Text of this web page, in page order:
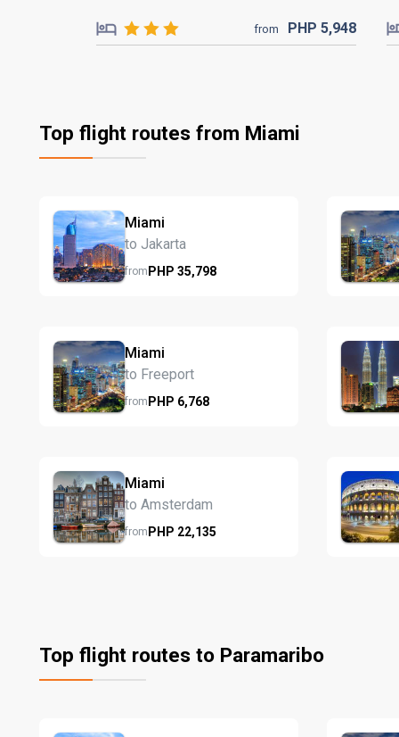
from PHP 5,948
Top flight routes from Miami
Miami
to Jakarta
fromPHP 35,798
Miami
to Freeport
fromPHP 6,768
Miami
to Amsterdam
fromPHP 22,135
Top flight routes to Paramaribo